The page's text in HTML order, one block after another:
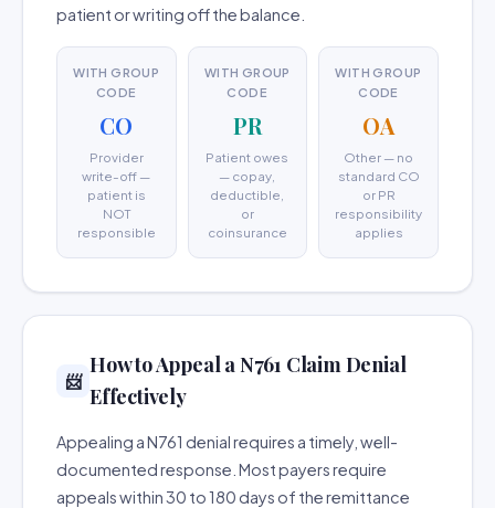
patient or writing off the balance.
WITH GROUP
CODE
CO
Provider
write-off —
patient is
NOT
responsible
WITH GROUP
CODE
PR
Patient owes
— copay,
deductible,
or
coinsurance
WITH GROUP
CODE
OA
Other — no
standard CO
or PR
responsibility
applies
📨
How to Appeal a N761 Claim Denial
Effectively
Appealing a N761 denial requires a timely, well-
documented response. Most payers require
appeals within 30 to 180 days of the remittance